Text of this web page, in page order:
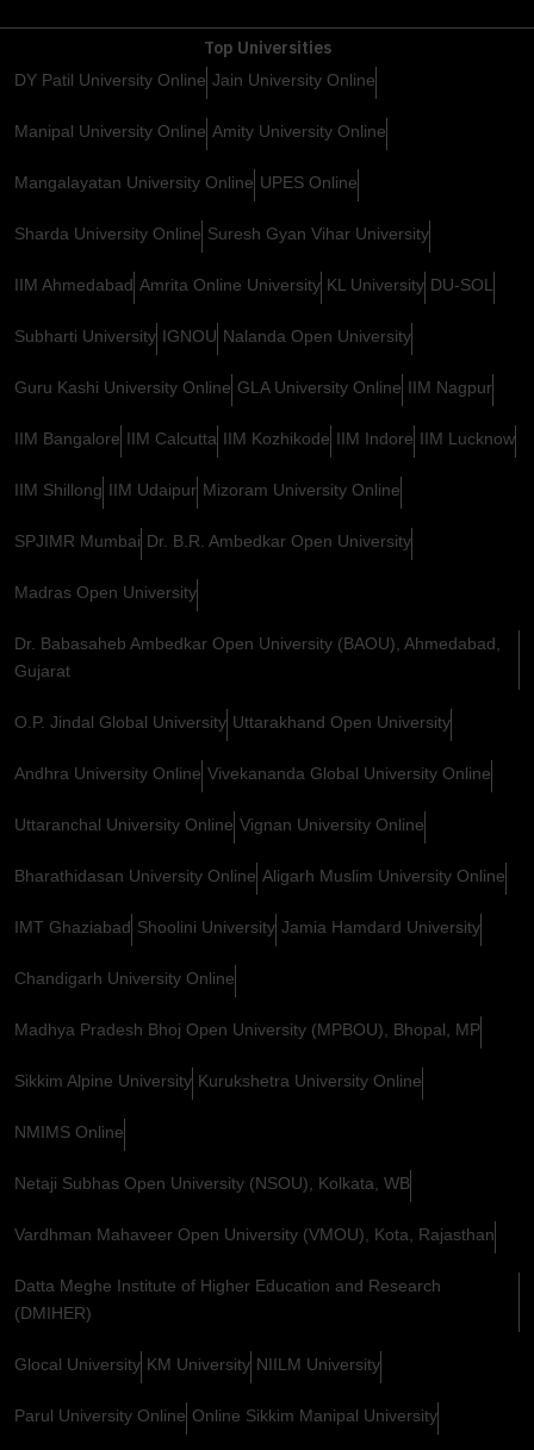
Top Universities
DY Patil University Online Jain University Online
Manipal University Online Amity University Online
Mangalayatan University Online UPES Online
Sharda University Online Suresh Gyan Vihar University
IIM Ahmedabad Amrita Online University KL University DU-SOL
Subharti University IGNOU Nalanda Open University
Guru Kashi University Online GLA University Online IIM Nagpur
IIM Bangalore IIM Calcutta IIM Kozhikode IIM Indore IIM Lucknow
IIM Shillong IIM Udaipur Mizoram University Online
SPJIMR Mumbai Dr. B.R. Ambedkar Open University
Madras Open University
Dr. Babasaheb Ambedkar Open University (BAOU), Ahmedabad,
Gujarat
O.P. Jindal Global University Uttarakhand Open University
Andhra University Online Vivekananda Global University Online
Uttaranchal University Online Vignan University Online
Bharathidasan University Online Aligarh Muslim University Online
IMT Ghaziabad Shoolini University Jamia Hamdard University
Chandigarh University Online
Madhya Pradesh Bhoj Open University (MPBOU), Bhopal, MP
Sikkim Alpine University Kurukshetra University Online
NMIMS Online
Netaji Subhas Open University (NSOU), Kolkata, WB
Vardhman Mahaveer Open University (VMOU), Kota, Rajasthan
Datta Meghe Institute of Higher Education and Research
(DMIHER)
Glocal University KM University NIILM University
Parul University Online Online Sikkim Manipal University